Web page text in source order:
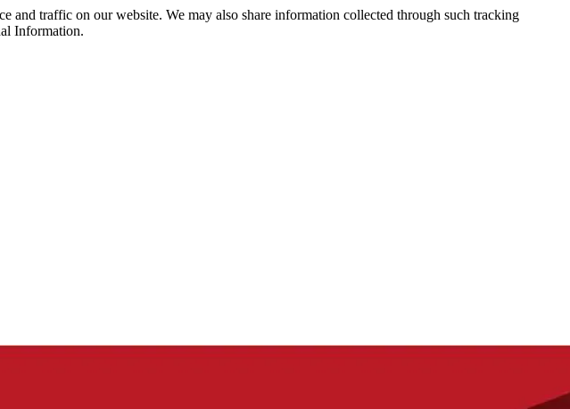
and traffic on our website. We may also share information collected through such tracking
Information.